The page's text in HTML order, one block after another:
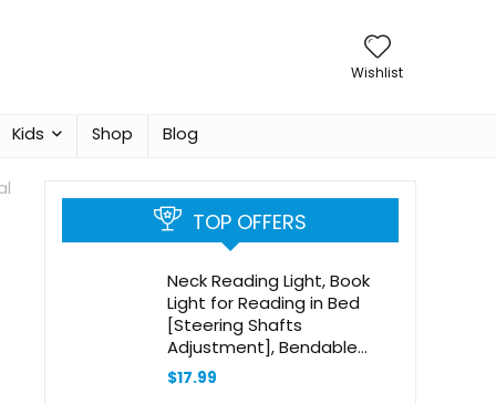
Wishlist
Kids Shop Blog
TOP OFFERS
Neck Reading Light, Book
Light for Reading in Bed
[Steering Shafts
Adjustment], Bendable
Silicone Arm, Long Lasting
LED Rechargeable Knitting
$17.99